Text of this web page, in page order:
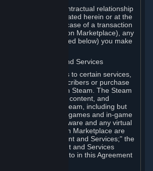
with Steam your contractual relationship
as otherwise indicated herein or at the
(such as in the case of a transaction
in a Subscription Marketplace), any
(as defined below) you make
Content and Services
may obtain access to certain services,
available to Subscribers or purchase
(as defined below) on Steam. The Steam
any other software, content, and
or access via Steam, including but
or third-party video games and in-game
associated with Hardware and any virtual
in a Subscription Marketplace are
Agreement as "Content and Services;" the
or use any Content and Services
Steam are referred to in this Agreement